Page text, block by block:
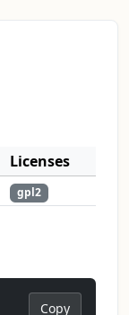
Licenses
gpl2
Copy